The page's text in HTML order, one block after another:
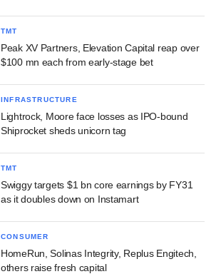
TMT
Peak XV Partners, Elevation Capital reap over
$100 mn each from early-stage bet
INFRASTRUCTURE
Lightrock, Moore face losses as IPO-bound
Shiprocket sheds unicorn tag
TMT
Swiggy targets $1 bn core earnings by FY31
as it doubles down on Instamart
CONSUMER
HomeRun, Solinas Integrity, Replus Engitech,
others raise fresh capital